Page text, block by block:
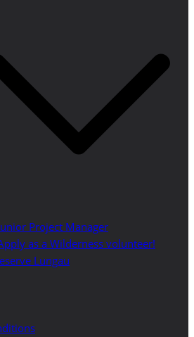
Project Manager
as a Wilderness volunteer!
Lungau